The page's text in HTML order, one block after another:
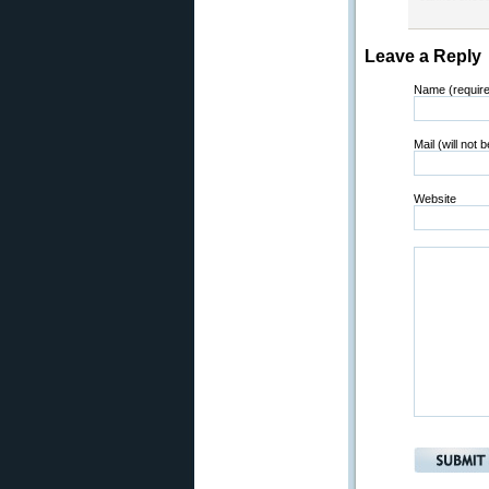
Leave a Reply
Name
Mail (will not
Website